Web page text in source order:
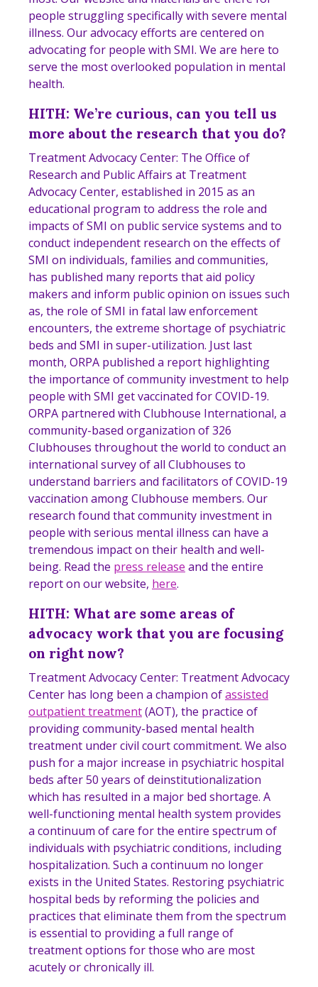
people struggling specifically with severe mental
illness. Our advocacy efforts are centered on
advocating for people with SMI. We are here to
serve the most overlooked population in mental
health.
HITH: We’re curious, can you tell us
more about the research that you do?
Treatment Advocacy Center: The Office of
Research and Public Affairs at Treatment
Advocacy Center, established in 2015 as an
educational program to address the role and
impacts of SMI on public service systems and to
conduct independent research on the effects of
SMI on individuals, families and communities,
has published many reports that aid policy
makers and inform public opinion on issues such
as, the role of SMI in fatal law enforcement
encounters, the extreme shortage of psychiatric
beds and SMI in super-utilization. Just last
month, ORPA published a report highlighting
the importance of community investment to help
people with SMI get vaccinated for COVID-19.
ORPA partnered with Clubhouse International, a
community-based organization of 326
Clubhouses throughout the world to conduct an
international survey of all Clubhouses to
understand barriers and facilitators of COVID-19
vaccination among Clubhouse members. Our
research found that community investment in
people with serious mental illness can have a
tremendous impact on their health and well-
being. Read the press release and the entire
report on our website, here.
HITH: What are some areas of
advocacy work that you are focusing
on right now?
Treatment Advocacy Center: Treatment Advocacy
Center has long been a champion ofassisted
outpatient treatment(AOT), the practice of
providing community-based mental health
treatment under civil court commitment. We also
push for a major increase in psychiatric hospital
beds after 50 years of deinstitutionalization
which has resulted in a major bed shortage. A
well-functioning mental health system provides
a continuum of care for the entire spectrum of
individuals with psychiatric conditions, including
hospitalization. Such a continuum no longer
exists in the United States. Restoring psychiatric
hospital beds by reforming the policies and
practices that eliminate them from the spectrum
is essential to providing a full range of
treatment options for those who are most
acutely or chronically ill.